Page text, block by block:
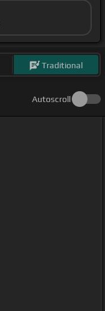
Traditional
Autoscroll